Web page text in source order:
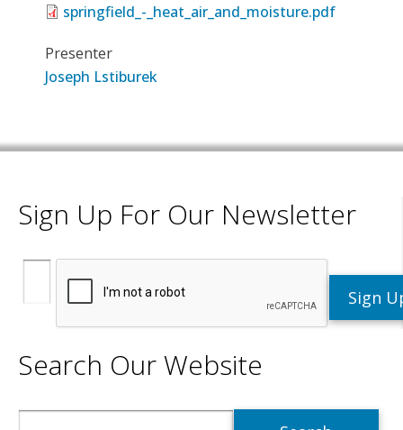
springfield_-_heat_air_and_moisture.pdf
Presenter
Joseph Lstiburek
Sign Up For Our Newsletter
Search Our Website